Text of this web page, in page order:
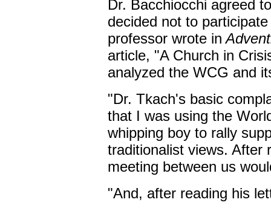
Dr. Bacchiocchi agreed
decided not to
professor wrote in
article, "A Church in
analyzed the WCG and
"Dr. Tkach's basic
that I was using the
whipping boy to rally
traditionalist views. After
meeting between us
"And, after reading his